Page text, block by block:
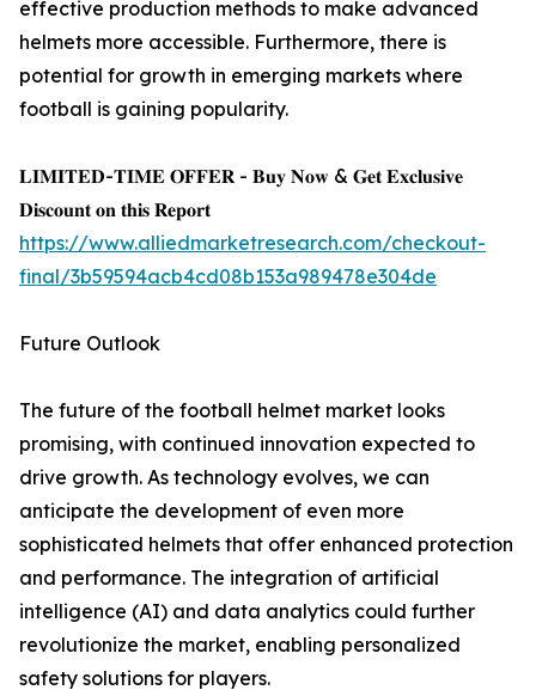
effective production methods to make advanced
helmets more accessible. Furthermore, there is
potential for growth in emerging markets where
football is gaining popularity.
𝐋𝐈𝐌𝐈𝐓𝐄𝐃-𝐓𝐈𝐌𝐄 𝐎𝐅𝐅𝐄𝐑 - 𝐁𝐮𝐲 𝐍𝐨𝐰 & 𝐆𝐞𝐭 𝐄𝐱𝐜𝐥𝐮𝐬𝐢𝐯𝐞
𝐃𝐢𝐬𝐜𝐨𝐮𝐧𝐭 𝐨𝐧 𝐭𝐡𝐢𝐬 𝐑𝐞𝐩𝐨𝐫𝐭
https://www.alliedmarketresearch.com/checkout-
final/3b59594acb4cd08b153a989478e304de
Future Outlook
The future of the football helmet market looks
promising, with continued innovation expected to
drive growth. As technology evolves, we can
anticipate the development of even more
sophisticated helmets that offer enhanced protection
and performance. The integration of artificial
intelligence (AI) and data analytics could further
revolutionize the market, enabling personalized
safety solutions for players.